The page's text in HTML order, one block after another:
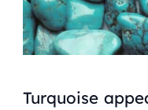
Turquoise